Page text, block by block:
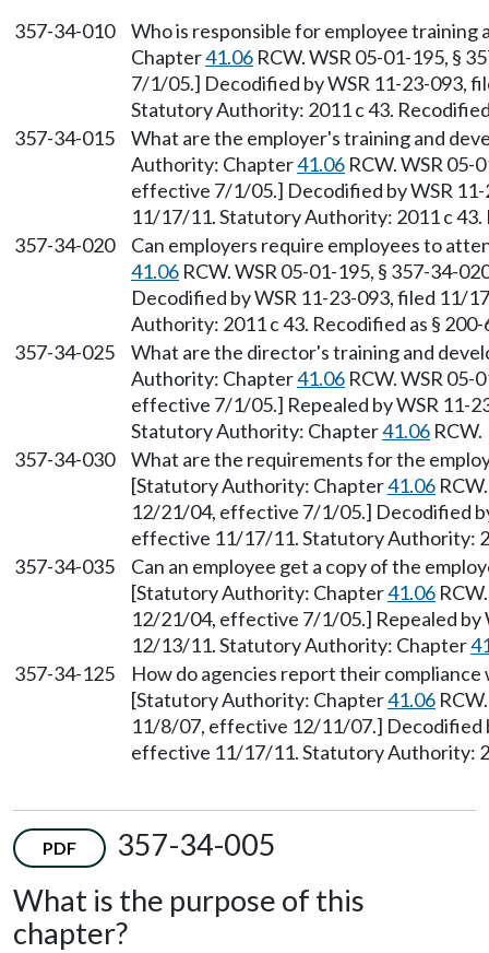
357-34-010
Who is responsible for employee
Chapter41.06 RCW. WSR 05-01-195, §
7/1/05.] Decodified by WSR 11-23-093,
Statutory Authority: 2011 c 43.
357-34-015
What are the employer's training and
Authority: Chapter41.06 RCW. WSR 05-
effective 7/1/05.] Decodified by WSR
11/17/11. Statutory Authority: 2011 c 43.
357-34-020
Can employers require employees to
41.06 RCW. WSR 05-01-195, § 357-34-
Decodified by WSR 11-23-093, filed 11/
Authority: 2011 c 43. Recodified as §
357-34-025
What are the director's training and
Authority: Chapter41.06 RCW. WSR 05-
effective 7/1/05.] Repealed by WSR 11-
Statutory Authority: Chapter41.06 RCW.
357-34-030
What are the requirements for the
[Statutory Authority: Chapter41.06
12/21/04, effective 7/1/05.] Decodified
effective 11/17/11. Statutory Authority:
357-34-035
Can an employee get a copy of the
[Statutory Authority: Chapter41.06
12/21/04, effective 7/1/05.] Repealed
12/13/11. Statutory Authority: Chapter
357-34-125
How do agencies report their
[Statutory Authority: Chapter41.06
11/8/07, effective 12/11/07.] Decodified
effective 11/17/11. Statutory Authority:
PDF
357-34-005
What is the purpose of this
chapter?